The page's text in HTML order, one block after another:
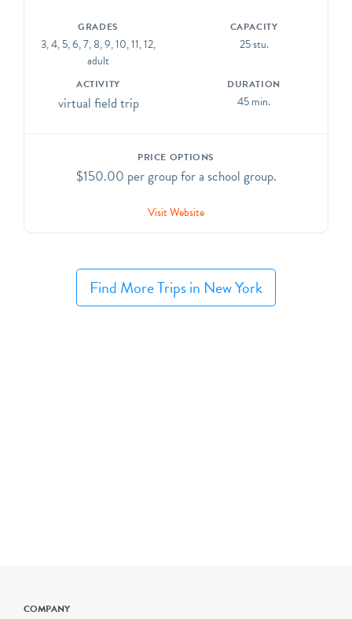
GRADES
3, 4, 5, 6, 7, 8, 9, 10, 11, 12,
adult
CAPACITY
25 stu.
ACTIVITY
virtual field trip
DURATION
45 min.
PRICE OPTIONS
$150.00 per group for a school group.
Visit Website
Find More Trips in New York
COMPANY